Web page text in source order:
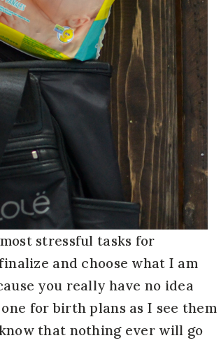
stressful tasks for
and choose what I am
you really have no idea
for birth plans as I see them
that nothing ever will go